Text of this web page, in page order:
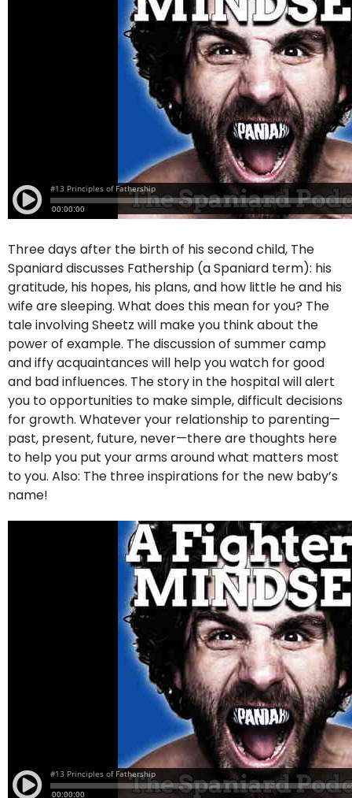
Three days after the birth of his second child, The
Spaniard discusses Fathership (a Spaniard term): his
gratitude, his hopes, his plans, and how little he and his
wife are sleeping. What does this mean for you? The
tale involving Sheetz will make you think about the
power of example. The discussion of summer camp
and iffy acquaintances will help you watch for good
and bad influences. The story in the hospital will alert
you to opportunities to make simple, difficult decisions
for growth. Whatever your relationship to parenting—
past, present, future, never—there are thoughts here
to help you put your arms around what matters most
to you. Also: The three inspirations for the new baby’s
name!